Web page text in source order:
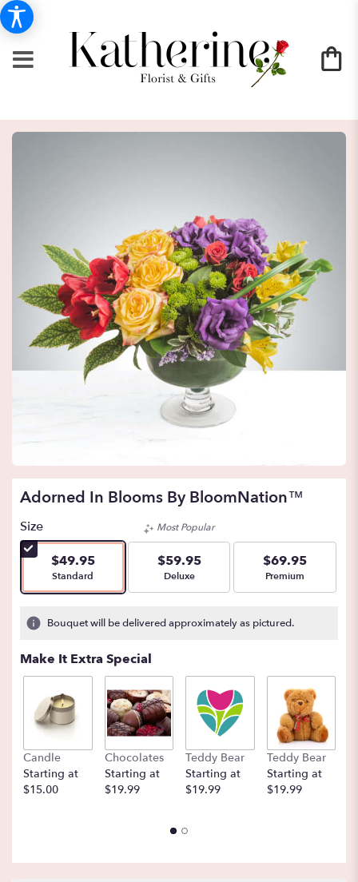
Adorned In Blooms By BloomNation™
Size
$49.95
Arrangement size
Standard
Most Popular
$59.95
Arrangement size
Deluxe
$69.95
Arrangement size
Premium
Bouquet will be delivered approximately as pictured.
Make It Extra Special
Candle
Starting at
$15.00
Chocolates
Starting at
$19.99
Teddy Bear
Starting at
$19.99
Teddy Bear
Starting at
$19.99